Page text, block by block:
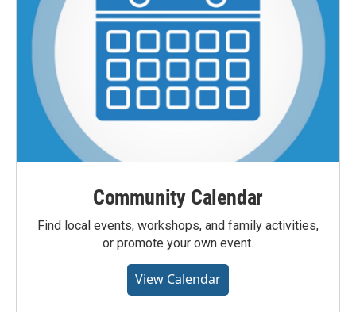
Community Calendar
Find local events, workshops, and family activities,
or promote your own event.
View Calendar